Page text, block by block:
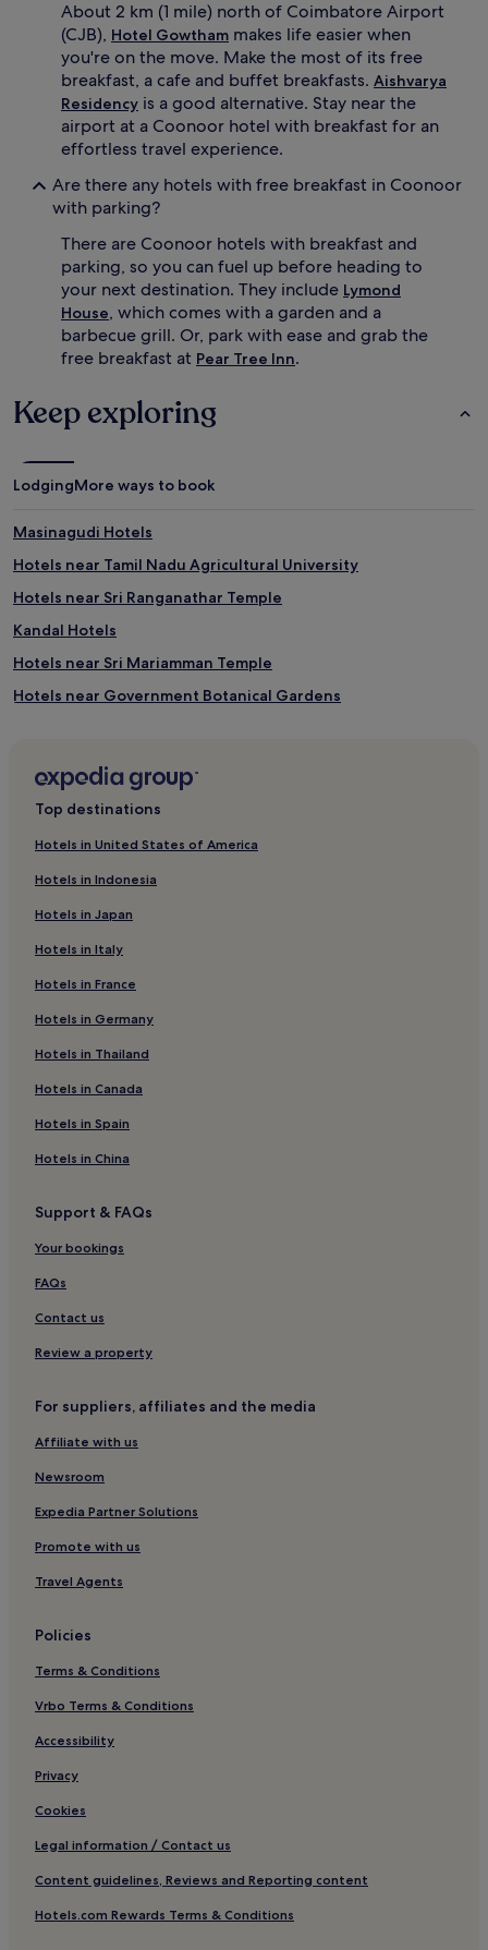
About 2 km (1 mile) north of Coimbatore Airport
(CJB), Hotel Gowtham makes life easier when
you're on the move. Make the most of its free
breakfast, a cafe and buffet breakfasts. Aishvarya
Residency is a good alternative. Stay near the
airport at a Coonoor hotel with breakfast for an
effortless travel experience.
Are there any hotels with free breakfast in Coonoor
with parking?
There are Coonoor hotels with breakfast and
parking, so you can fuel up before heading to
your next destination. They include Lymond
House, which comes with a garden and a
barbecue grill. Or, park with ease and grab the
free breakfast at Pear Tree Inn.
Keep exploring
LodgingMore ways to book
Masinagudi Hotels
Hotels near Tamil Nadu Agricultural University
Hotels near Sri Ranganathar Temple
Kandal Hotels
Hotels near Sri Mariamman Temple
Hotels near Government Botanical Gardens
Hope College Hotels
Hotels near Coonoor Aravankadu Station
Hotels near Tidel Park Coimbatore IT SEZ
Hotels near Fun Republic Mall
Hotels near Coonoor Wellington Station
Hotels near Arsha Vidya Gurukulam
Anaikatti Hotels
Hotels near Kovai Kutralam Falls
Gudalur Hotels
Mettupalayam Hotels
Hotels near Coimbatore North Station
Hotels near Karunya University
Hotels near Aravind Eye Hospital
Hotels near Ooty Rose Garden
Hotels near Lord Ganesha Temple
Hotels near Doddabetta Peak
Hotels near Arranmore Palace
Hotels near Dhyanalinga
Gandhipuram Hotels
Hotels with a Pool in Ooty
Hotels with Parking in Ooty
Hotels with Free Breakfast in Ooty
Hotels with Kitchens in Ooty
Pet-Friendly Hotels in Ooty
Guest Houses in Ooty
Cheap Hotels in Ooty
Luxury Hotels in Ooty
2 Star Hotels in Ooty
3 Star Hotels in Ooty
Top destinations
Hotels in United States of America
Hotels in Indonesia
Hotels in Japan
Hotels in Italy
Hotels in France
Hotels in Germany
Hotels in Thailand
Hotels in Canada
Hotels in Spain
Hotels in China
Support & FAQs
Your bookings
FAQs
Contact us
Review a property
For suppliers, affiliates and the media
Affiliate with us
Newsroom
Expedia Partner Solutions
Promote with us
Travel Agents
Policies
Terms & Conditions
Vrbo Terms & Conditions
Accessibility
Privacy
Cookies
Legal information / Contact us
Content guidelines, Reviews and Reporting content
Hotels.com Rewards Terms & Conditions